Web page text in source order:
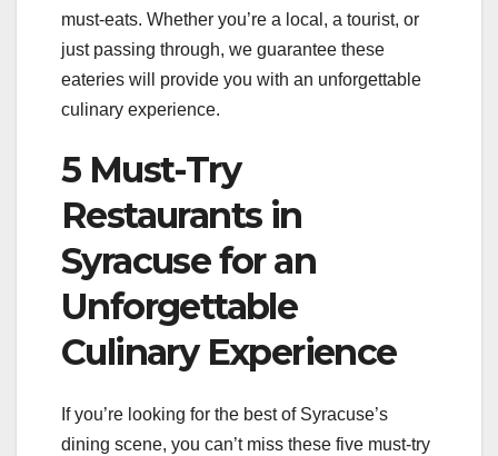
must-eats. Whether you’re a local, a tourist, or
just passing through, we guarantee these
eateries will provide you with an unforgettable
culinary experience.
5 Must-Try
Restaurants in
Syracuse for an
Unforgettable
Culinary Experience
If you’re looking for the best of Syracuse’s
dining scene, you can’t miss these five must-try